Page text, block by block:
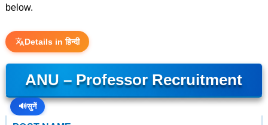
below.
Details in हिन्दी
ANU – Professor Recruitment
🔊सुनें